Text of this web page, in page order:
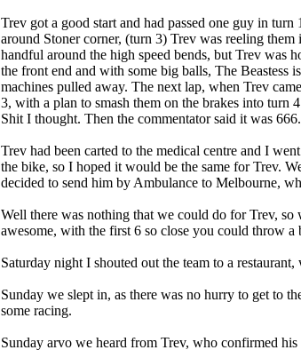
Trev got a good start and had passed one guy in
around Stoner corner, (turn 3) Trev was reeling
handful around the high speed bends, but Trev was
the front end and with some big balls, The Beastess
machines pulled away. The next lap, when Trev
3, with a plan to smash them on the brakes into turn
Shit I thought. Then the commentator said it was
Trev had been carted to the medical centre and I
the bike, so I hoped it would be the same for Trev.
decided to send him by Ambulance to Melbourne,
Well there was nothing that we could do for Trev,
awesome, with the first 6 so close you could throw a
Saturday night I shouted out the team to a
Sunday we slept in, as there was no hurry to get to
some racing.
Sunday arvo we heard from Trev, who confirmed